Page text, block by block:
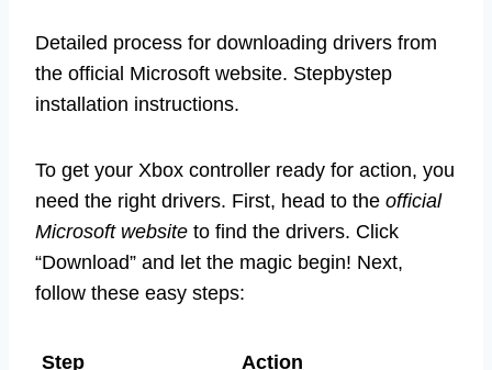
Detailed process for downloading drivers from
the official Microsoft website. Stepbystep
installation instructions.
To get your Xbox controller ready for action, you
need the right drivers. First, head to the official
Microsoft website to find the drivers. Click
“Download” and let the magic begin! Next,
follow these easy steps:
Step
Action